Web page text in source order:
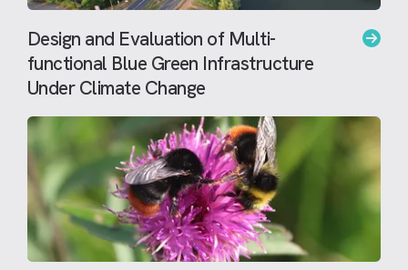
Design and Evaluation of Multi-
functional Blue Green Infrastructure
Under Climate Change